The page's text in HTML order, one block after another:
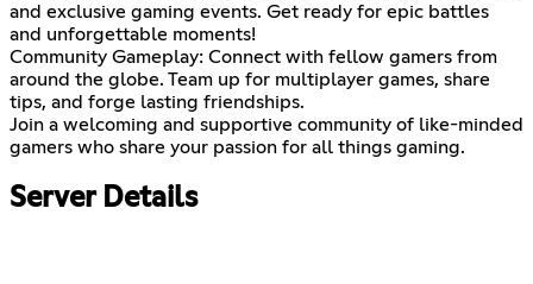
and exclusive gaming events. Get ready for epic battles
and unforgettable moments!
Community Gameplay: Connect with fellow gamers from
around the globe. Team up for multiplayer games, share
tips, and forge lasting friendships.
Join a welcoming and supportive community of like-minded
gamers who share your passion for all things gaming.
Server Details